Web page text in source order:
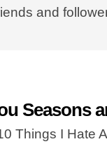
and
Seasons
Things I Hate